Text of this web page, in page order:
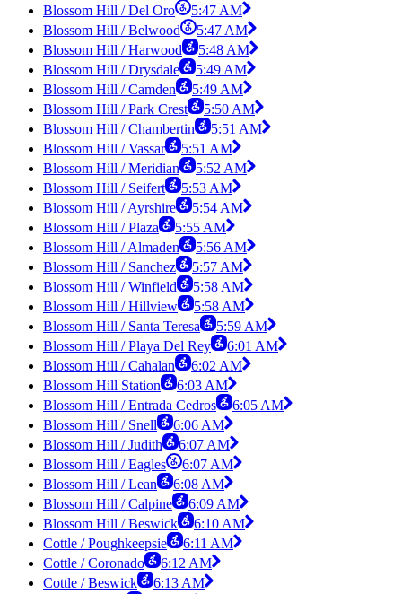
Blossom Hill / Del Oro
5:47 AM
Blossom Hill / Belwood
5:47 AM
Blossom Hill / Harwood
5:48 AM
Blossom Hill / Drysdale
5:49 AM
Blossom Hill / Camden
5:49 AM
Blossom Hill / Park Crest
5:50 AM
Blossom Hill / Chambertin
5:51 AM
Blossom Hill / Vassar
5:51 AM
Blossom Hill / Meridian
5:52 AM
Blossom Hill / Seifert
5:53 AM
Blossom Hill / Ayrshire
5:54 AM
Blossom Hill / Plaza
5:55 AM
Blossom Hill / Almaden
5:56 AM
Blossom Hill / Sanchez
5:57 AM
Blossom Hill / Winfield
5:58 AM
Blossom Hill / Hillview
5:58 AM
Blossom Hill / Santa Teresa
5:59 AM
Blossom Hill / Playa Del Rey
6:01 AM
Blossom Hill / Cahalan
6:02 AM
Blossom Hill Station
6:03 AM
Blossom Hill / Entrada Cedros
6:05 AM
Blossom Hill / Snell
6:06 AM
Blossom Hill / Judith
6:07 AM
Blossom Hill / Eagles
6:07 AM
Blossom Hill / Lean
6:08 AM
Blossom Hill / Calpine
6:09 AM
Blossom Hill / Beswick
6:10 AM
Cottle / Poughkeepsie
6:11 AM
Cottle / Coronado
6:12 AM
Cottle / Beswick
6:13 AM